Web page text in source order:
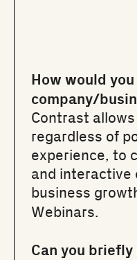
How would
company/
Contrast
regardless of
experience, to
and interactive
business
Webinars.
Can you